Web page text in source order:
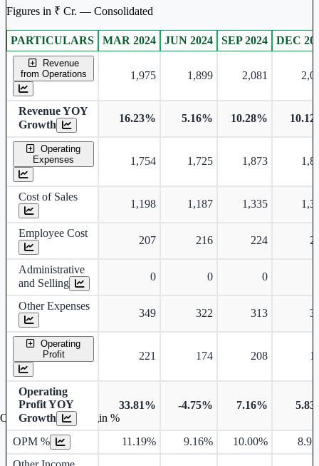
Figures in ₹ Cr. — Consolidated
Consolidated financial table.
PARTICULARS MAR 2024 JUN 2024 SEP 2024 DEC
Revenue
from Operations
1,975 1,899 2,081
Revenue YOY
Growth
16.23% 5.16% 10.28%
Operating
Expenses
1,754 1,725 1,873
Cost of Sales
1,198 1,187 1,335
Employee Cost
207 216 224
Administrative
and Selling
0 0 0
Other Expenses
349 322 313
Operating
Profit
221 174 208
Operating
Profit YOY
Growth
33.81% -4.75% 7.16%
OPM % 11.19% 9.16% 10.00%
Operating profit Margin %